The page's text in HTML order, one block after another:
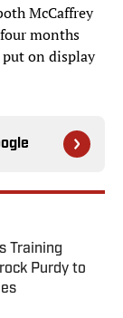
McCaffrey
months
on display
Training
Purdy to